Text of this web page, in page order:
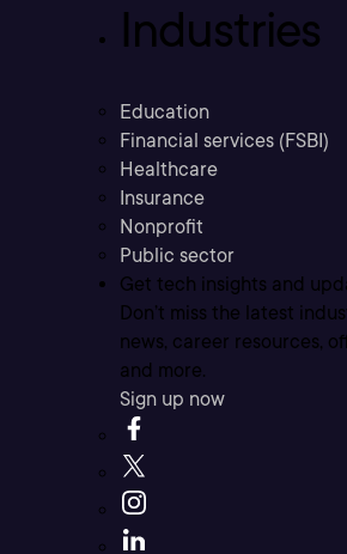
Industries
Education
Financial services (FSBI)
Healthcare
Insurance
Nonprofit
Public sector
Get tech insights and
Don’t miss the latest
news, career resources,
and more.
Sign up now